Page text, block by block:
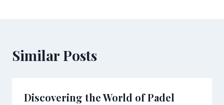
Similar Posts
Discovering the World of Padel